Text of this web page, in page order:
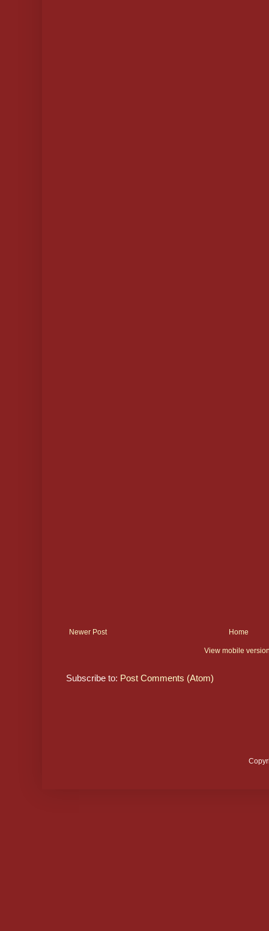
Newer Post Home
View mobile
Subscribe to: Post Comments (Atom)